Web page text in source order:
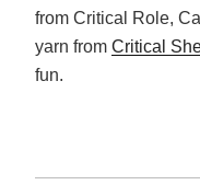
from Critical Role,
yarn from Critical
fun.